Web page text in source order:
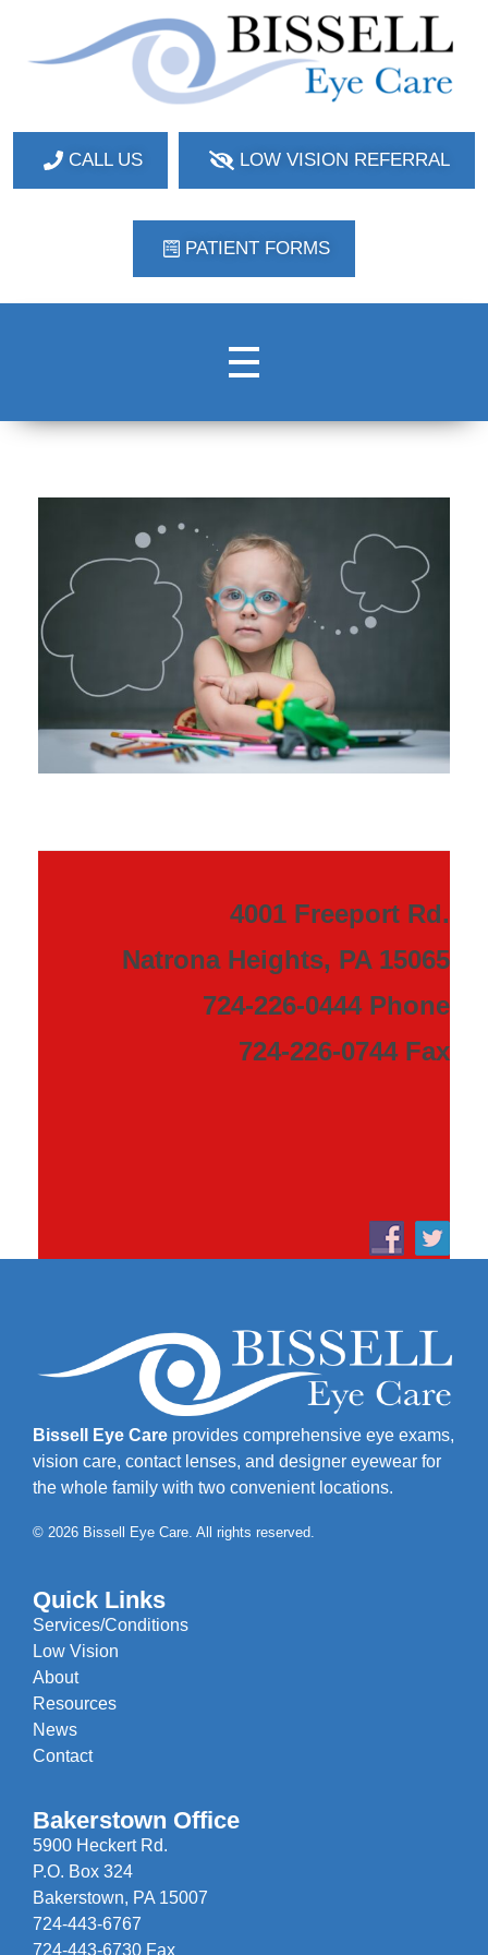
CALL US LOW VISION REFERRAL
PATIENT FORMS
4001 Freeport Rd.
Natrona Heights, PA 15065
724-226-0444 Phone
724-226-0744 Fax
Bissell Eye Care provides comprehensive eye exams,
vision care, contact lenses, and designer eyewear for
the whole family with two convenient locations.
© 2026 Bissell Eye Care. All rights reserved.
Quick Links
Services/Conditions
Low Vision
About
Resources
News
Contact
Bakerstown Office
5900 Heckert Rd.
P.O. Box 324
Bakerstown, PA 15007
724-443-6767
724-443-6730 Fax